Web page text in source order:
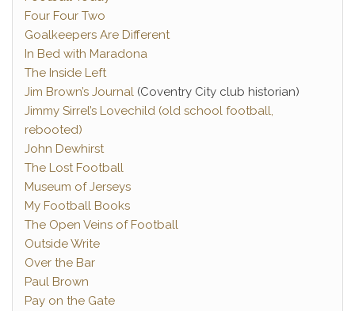
Four Four Two
Goalkeepers Are Different
In Bed with Maradona
The Inside Left
Jim Brown’s Journal (Coventry City club historian)
Jimmy Sirrel’s Lovechild (old school football,
rebooted)
John Dewhirst
The Lost Football
Museum of Jerseys
My Football Books
The Open Veins of Football
Outside Write
Over the Bar
Paul Brown
Pay on the Gate